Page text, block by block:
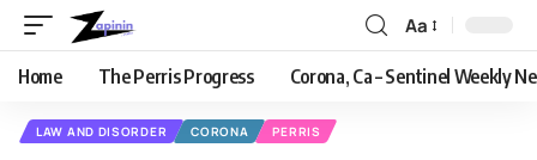
Aa
Home The Perris Progress Corona, Ca – Sentinel Weekly
LAW AND DISORDER CORONA PERRIS